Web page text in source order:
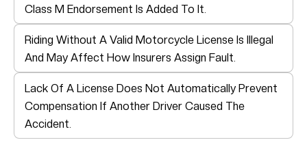
Class M Endorsement Is Added To It.
Riding Without A Valid Motorcycle License Is Illegal
And May Affect How Insurers Assign Fault.
Lack Of A License Does Not Automatically Prevent
Compensation If Another Driver Caused The
Accident.